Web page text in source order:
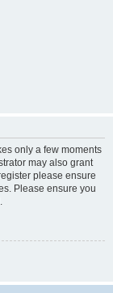
only a few moments
may also grant
please ensure
Please ensure you